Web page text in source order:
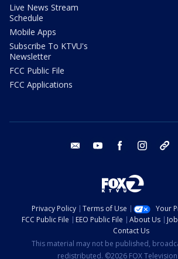
Live News Stream
Schedule
Mobile Apps
Subscribe To KTVU's
Newsletter
FCC Public File
FCC Applications
email youtube facebook instagram
Privacy Policy Terms of Use
Your
FCC Public File
EEO Public File About Us
Contact Us
This material may not be published,
redistributed. ©2026 FOX